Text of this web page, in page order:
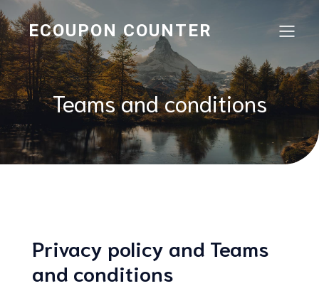
ECOUPON COUNTER
Teams and conditions
Privacy policy and Teams
and conditions